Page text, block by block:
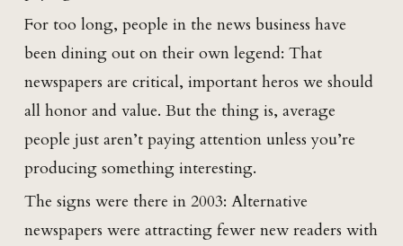
For too long, people in the news business have
been dining out on their own legend: That
newspapers are critical, important heros we should
all honor and value. But the thing is, average
people just aren’t paying attention unless you’re
producing something interesting.
The signs were there in 2003: Alternative
newspapers were attracting fewer new readers with